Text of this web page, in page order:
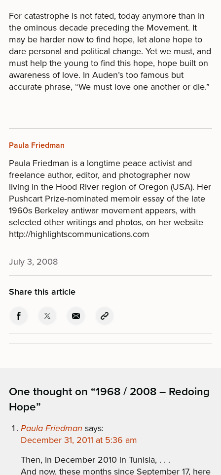
For catastrophe is not fated, today anymore than in
the ominous decade preceding the Movement. It
may be harder now to find hope, let alone hope to
dare personal and political change. Yet we must, and
must help the young to find this hope, hope built on
awareness of love. In Auden’s too famous but
accurate phrase, “We must love one another or die.”
Paula Friedman
Paula Friedman is a longtime peace activist and
freelance author, editor, and photographer now
living in the Hood River region of Oregon (USA). Her
Pushcart Prize-nominated memoir essay of the late
1960s Berkeley antiwar movement appears, with
selected other writings and photos, on her website
http://highlightscommunications.com
July 3, 2008
Share this article
One thought on “1968 / 2008 – Redoing
Hope”
Paula Friedman says:
December 31, 2011 at 5:36 am
Then, in December 2010 in Tunisia, . . .
And now, these months since September 17, here